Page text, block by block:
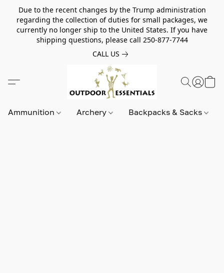
Due to the recent changes by the Trump administration
regarding the collection of duties for small packages, we
currently no longer ship to the United States. If you have
shipping questions, please call 250-877-7744
CALL US
Ammunition Archery Backpacks & Sacks